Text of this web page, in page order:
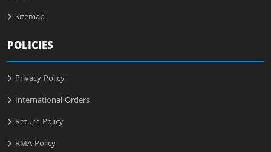
Sitemap
POLICIES
Privacy Policy
International Orders
Return Policy
RMA Policy